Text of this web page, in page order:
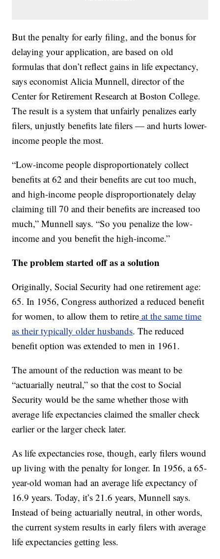
But the penalty for early filing, and the bonus for
delaying your application, are based on old
formulas that don’t reflect gains in life expectancy,
says economist Alicia Munnell, director of the
Center for Retirement Research at Boston College.
The result is a system that unfairly penalizes early
filers, unjustly benefits late filers — and hurts lower-
income people the most.
“Low-income people disproportionately collect
benefits at 62 and their benefits are cut too much,
and high-income people disproportionately delay
claiming till 70 and their benefits are increased too
much,” Munnell says. “So you penalize the low-
income and you benefit the high-income.”
The problem started off as a solution
Originally, Social Security had one retirement age:
65. In 1956, Congress authorized a reduced benefit
for women, to allow them to retire at the same time
as their typically older husbands. The reduced
benefit option was extended to men in 1961.
The amount of the reduction was meant to be
“actuarially neutral,” so that the cost to Social
Security would be the same whether those with
average life expectancies claimed the smaller check
earlier or the larger check later.
As life expectancies rose, though, early filers wound
up living with the penalty for longer. In 1956, a 65-
year-old woman had an average life expectancy of
16.9 years. Today, it’s 21.6 years, Munnell says.
Instead of being actuarially neutral, in other words,
the current system results in early filers with average
life expectancies getting less.